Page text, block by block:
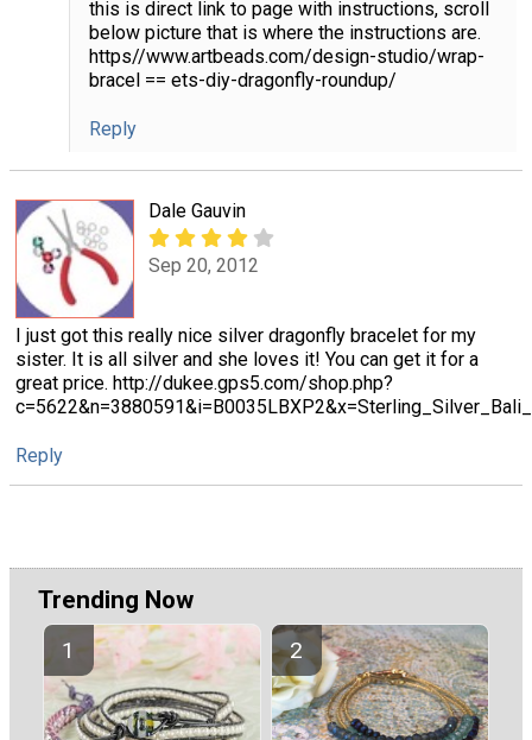
this is direct link to page with instructions, scroll
below picture that is where the instructions are.
https//www.artbeads.com/design-studio/wrap-
bracel == ets-diy-dragonfly-roundup/
Reply
Dale Gauvin
Sep 20, 2012
I just got this really nice silver dragonfly bracelet for my
sister. It is all silver and she loves it! You can get it for a
great price. http://dukee.gps5.com/shop.php?
Reply
Trending Now